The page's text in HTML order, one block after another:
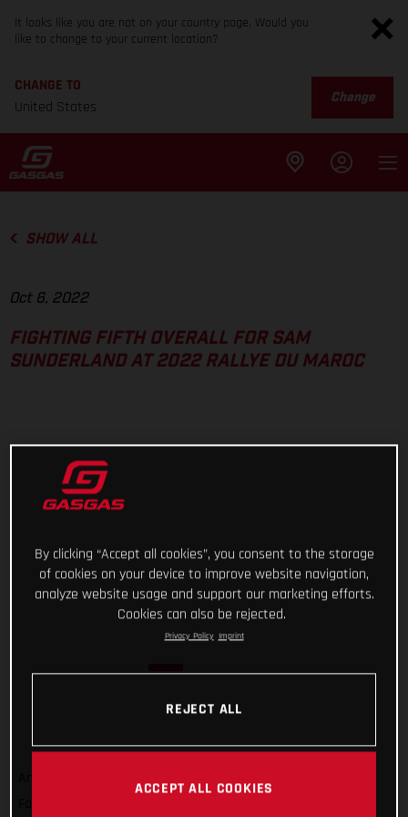
It looks like you are not on your country page. Would you
like to change to your current location?
CHANGE TO
United States
Change
SHOW ALL
Oct 6, 2022
FIGHTING FIFTH OVERALL FOR SAM
SUNDERLAND AT 2022 RALLYE DU MAROC
And that’s a wrap on Rallye du Maroc 2022! For GASGAS
By clicking “Accept all cookies”, you consent to the storage
of cookies on your device to improve website navigation,
analyze website usage and support our marketing efforts.
Cookies can also be rejected.
Privacy Policy Imprint
REJECT ALL
ACCEPT ALL COOKIES